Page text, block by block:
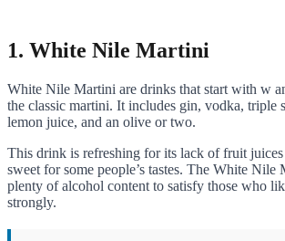
1. White Nile Martini
White Nile Martini are drinks that start with w
the classic martini. It includes gin, vodka, triple
lemon juice, and an olive or two.
This drink is refreshing for its lack of fruit
sweet for some people’s tastes. The White Nile
plenty of alcohol content to satisfy those who
strongly.